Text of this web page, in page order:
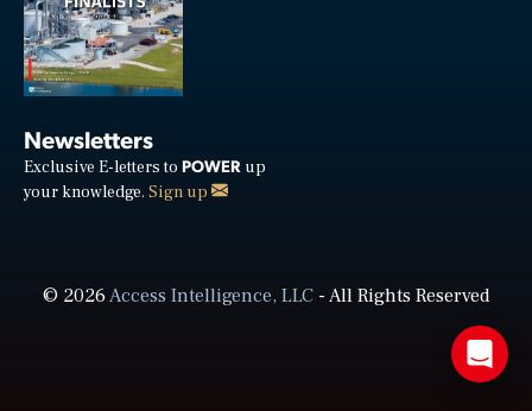
Newsletters
Exclusive E-letters to POWER up
your knowledge. Sign up
© 2026Access Intelligence, LLC- All Rights Reserved